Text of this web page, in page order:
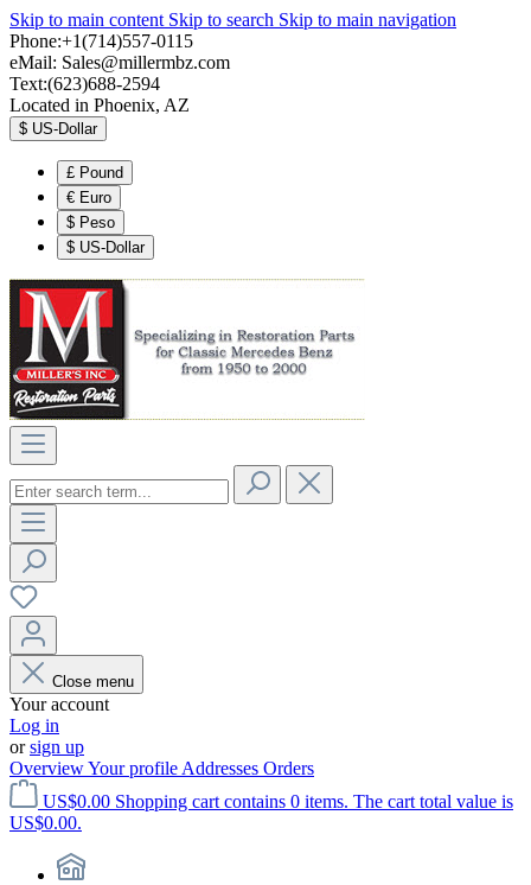
Skip to main content Skip to search Skip to main navigation
Phone:+1(714)557-0115
eMail: Sales@millermbz.com
Text:(623)688-2594
Located in Phoenix, AZ
$ US-Dollar
£ Pound
€ Euro
$ Peso
$ US-Dollar
Close menu
Your account
Log in
orsign up
OverviewYour profile Addresses Orders
US$0.00 Shopping cart contains 0 items. The cart total value is
US$0.00.